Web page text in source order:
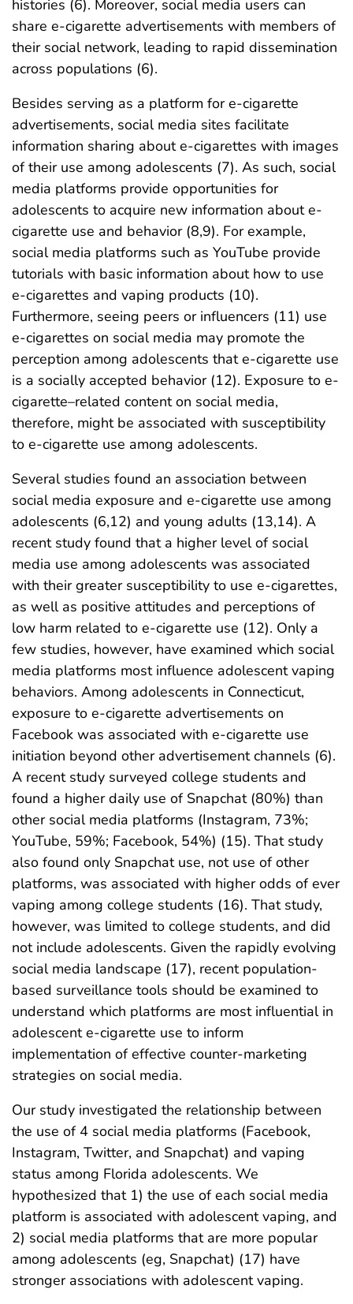
histories (6). Moreover, social media users can
share e-cigarette advertisements with members of
their social network, leading to rapid dissemination
across populations (6).
Besides serving as a platform for e-cigarette
advertisements, social media sites facilitate
information sharing about e-cigarettes with images
of their use among adolescents (7). As such, social
media platforms provide opportunities for
adolescents to acquire new information about e-
cigarette use and behavior (8,9). For example,
social media platforms such as YouTube provide
tutorials with basic information about how to use
e-cigarettes and vaping products (10).
Furthermore, seeing peers or influencers (11) use
e-cigarettes on social media may promote the
perception among adolescents that e-cigarette use
is a socially accepted behavior (12). Exposure to e-
cigarette–related content on social media,
therefore, might be associated with susceptibility
to e-cigarette use among adolescents.
Several studies found an association between
social media exposure and e-cigarette use among
adolescents (6,12) and young adults (13,14). A
recent study found that a higher level of social
media use among adolescents was associated
with their greater susceptibility to use e-cigarettes,
as well as positive attitudes and perceptions of
low harm related to e-cigarette use (12). Only a
few studies, however, have examined which social
media platforms most influence adolescent vaping
behaviors. Among adolescents in Connecticut,
exposure to e-cigarette advertisements on
Facebook was associated with e-cigarette use
initiation beyond other advertisement channels (6).
A recent study surveyed college students and
found a higher daily use of Snapchat (80%) than
other social media platforms (Instagram, 73%;
YouTube, 59%; Facebook, 54%) (15). That study
also found only Snapchat use, not use of other
platforms, was associated with higher odds of ever
vaping among college students (16). That study,
however, was limited to college students, and did
not include adolescents. Given the rapidly evolving
social media landscape (17), recent population-
based surveillance tools should be examined to
understand which platforms are most influential in
adolescent e-cigarette use to inform
implementation of effective counter-marketing
strategies on social media.
Our study investigated the relationship between
the use of 4 social media platforms (Facebook,
Instagram, Twitter, and Snapchat) and vaping
status among Florida adolescents. We
hypothesized that 1) the use of each social media
platform is associated with adolescent vaping, and
2) social media platforms that are more popular
among adolescents (eg, Snapchat) (17) have
stronger associations with adolescent vaping.